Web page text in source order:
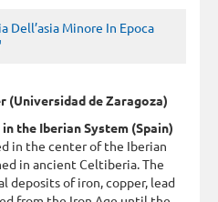
Dell’asia Minore In Epoca
(Universidad de Zaragoza)
the Iberian System (Spain)
in the center of the Iberian
in ancient Celtiberia. The
deposits of iron, copper, lead